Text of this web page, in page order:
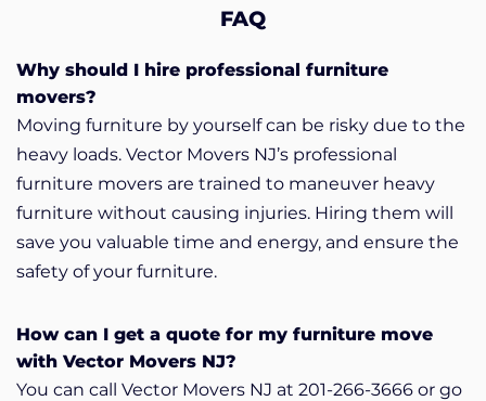
FAQ
Why should I hire professional furniture
movers?
Moving furniture by yourself can be risky due to the
heavy loads. Vector Movers NJ’s professional
furniture movers are trained to maneuver heavy
furniture without causing injuries. Hiring them will
save you valuable time and energy, and ensure the
safety of your furniture.
How can I get a quote for my furniture move
with Vector Movers NJ?
You can call Vector Movers NJ at 201-266-3666 or go